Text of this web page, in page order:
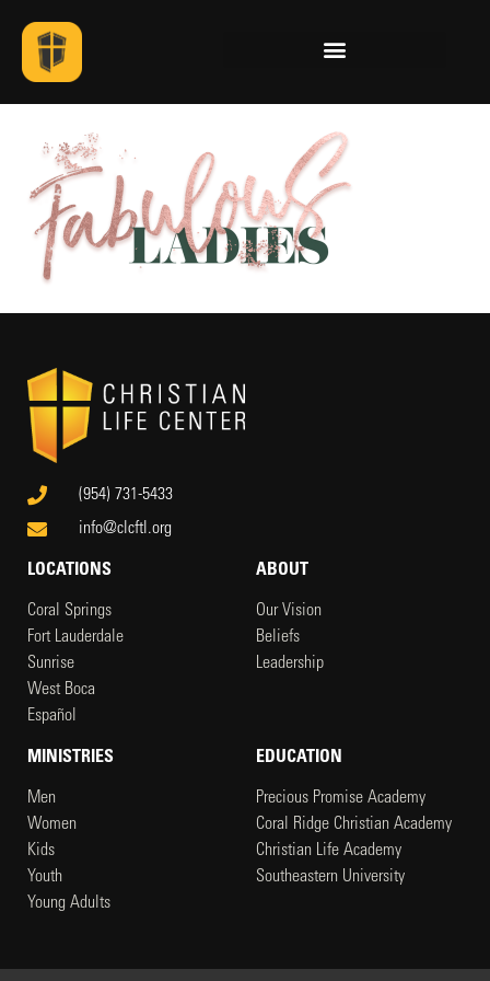
(954) 731-5433
info@clcftl.org
LOCATIONS
Coral Springs
Fort Lauderdale
Sunrise
West Boca
Español
ABOUT
Our Vision
Beliefs
Leadership
MINISTRIES
Men
Women
Kids
Youth
Young Adults
EDUCATION
Precious Promise Academy
Coral Ridge Christian Academy
Christian Life Academy
Southeastern University